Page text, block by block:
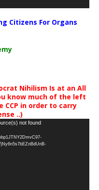
Citizens For Organs
Nihilism Is at an All
know much of the left
in order to carry
..)
not found